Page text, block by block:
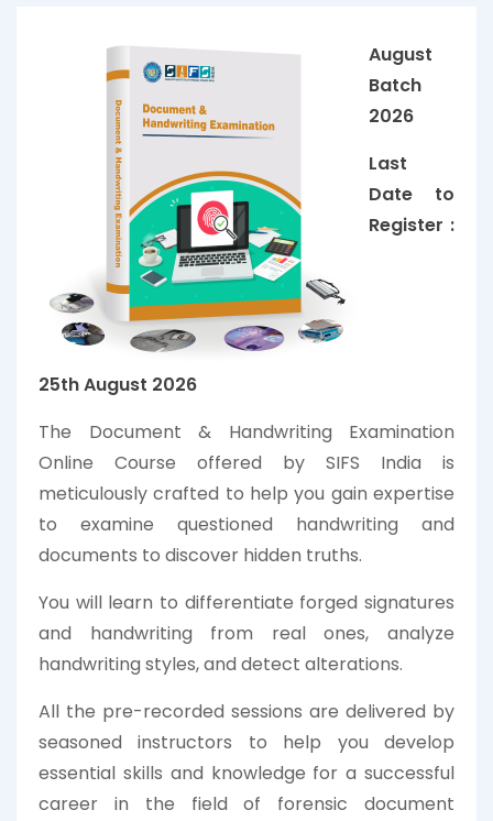
August
Batch
2026
Last
Date to
Register :
25thAugust 2026
The Document & Handwriting Examination
Online Course offered by SIFS India is
meticulously crafted to help you gain expertise
to examine questioned handwriting and
documents to discover hidden truths.
You will learn to differentiate forged signatures
and handwriting from real ones, analyze
handwriting styles, and detect alterations.
All the pre-recorded sessions are delivered by
seasoned instructors to help you develop
essential skills and knowledge for a successful
career in the field of forensic document